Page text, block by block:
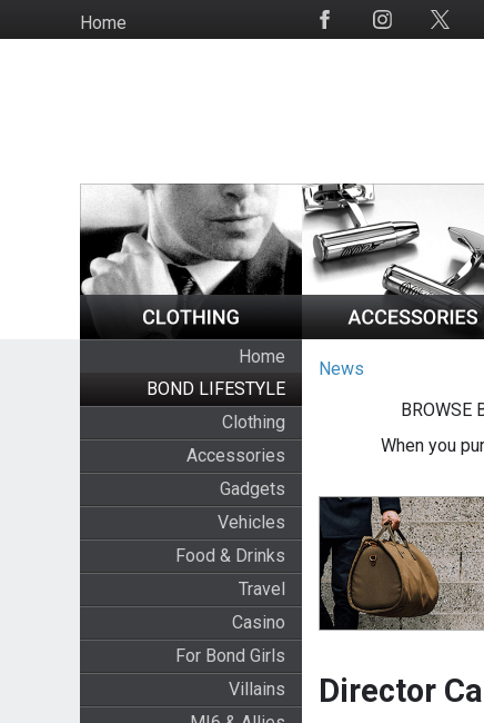
to
HomeSocial
Home
BOND LIFESTYLE
Clothing
Accessories
Gadgets
Vehicles
Food & Drinks
Travel
Casino
For Bond Girls
Villains
News
BROWSE
When you
Director